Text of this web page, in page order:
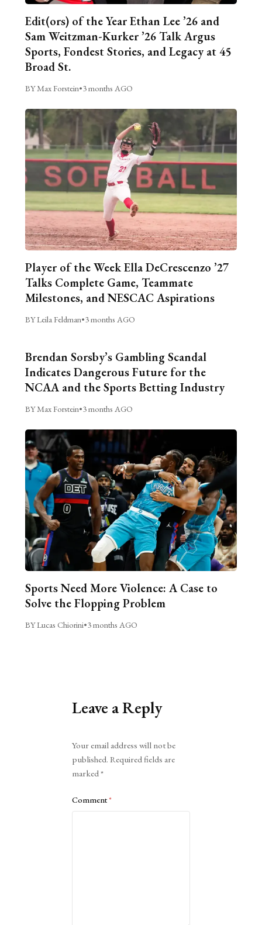
Edit(ors) of the Year Ethan Lee ’26 and
Sam Weitzman-Kurker ’26 Talk Argus
Sports, Fondest Stories, and Legacy at 45
Broad St.
BY Max Forstein•3 months AGO
Player of the Week Ella DeCrescenzo ’27
Talks Complete Game, Teammate
Milestones, and NESCAC Aspirations
BY Leila Feldman•3 months AGO
Brendan Sorsby’s Gambling Scandal
Indicates Dangerous Future for the
NCAA and the Sports Betting Industry
BY Max Forstein•3 months AGO
Sports Need More Violence: A Case to
Solve the Flopping Problem
BY Lucas Chiorini•3 months AGO
Leave a Reply
Your email address will not be
published. Required fields are
marked*
Comment*